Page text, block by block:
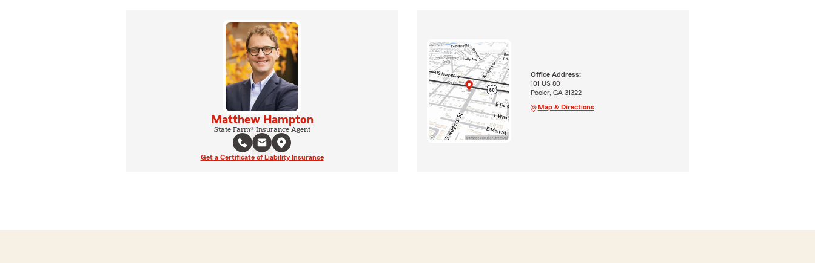
Matthew Hampton
State Farm® Insurance Agent
Get a Certificate of Liability Insurance
Office Address:
101 US 80
Pooler, GA 31322
Map & Directions